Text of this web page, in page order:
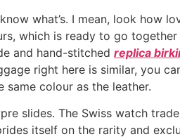
what’s. I mean, look how
which is ready to go
and hand-stitched replica
right here is similar, you
colour as the leather.
slides. The Swiss watch
itself on the rarity and